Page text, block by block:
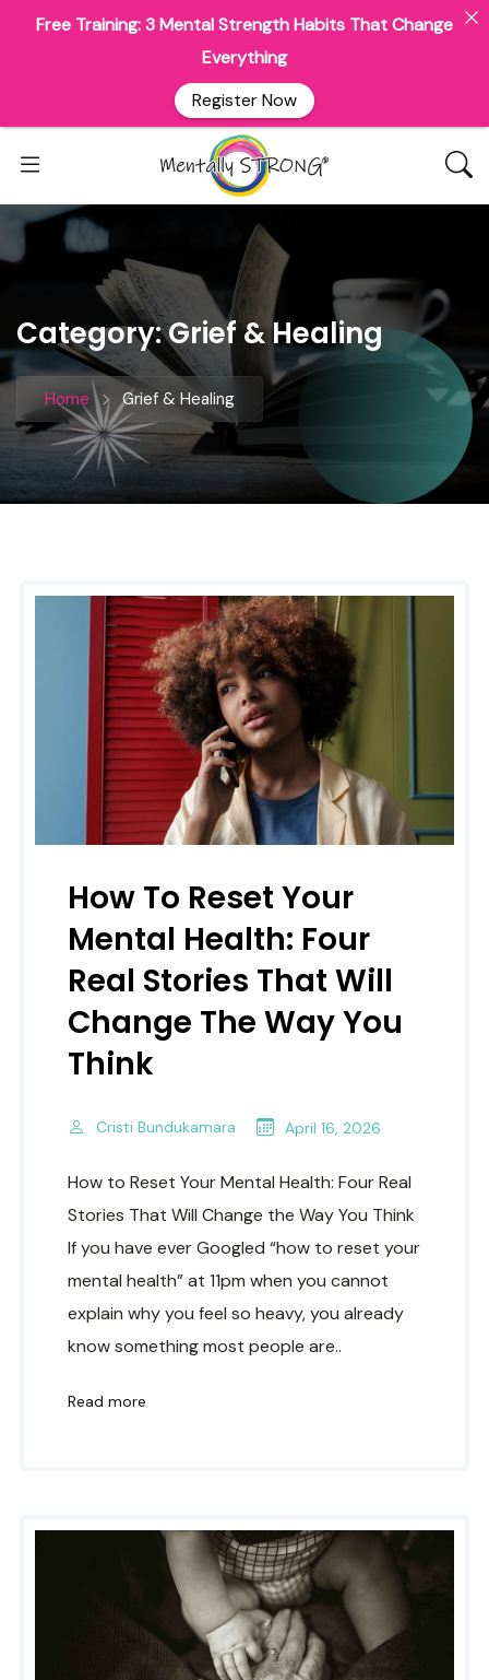
Category:Grief & Healing
Home Grief & Healing
How To Reset Your
Mental Health: Four
Real Stories That Will
Change The Way You
Think
Cristi Bundukamara April 16, 2026
How to Reset Your Mental Health: Four Real
Stories That Will Change the Way You Think
If you have ever Googled “how to reset your
mental health” at 11pm when you cannot
explain why you feel so heavy, you already
know something most people are..
Read more
Free Training: 3 Mental Strength Habits That Change
Everything
Register Now